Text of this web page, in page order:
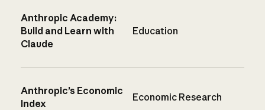
Anthropic Academy:
Build and Learn with
Claude
Education
Anthropic’s Economic
Index
Economic Research